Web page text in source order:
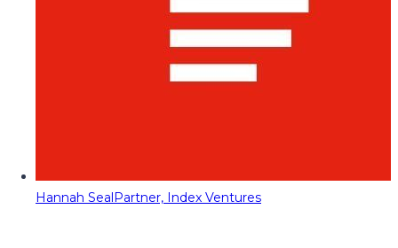
Hannah SealPartner, Index Ventures